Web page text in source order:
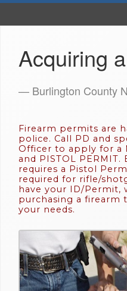
Acquiring
— Burlington County
Firearm permits are
police. Call PD and
Officer to apply for a
and PISTOL PERMIT.
requires a Pistol
required for rifle/
have your ID/Permit,
purchasing a firearm
your needs.